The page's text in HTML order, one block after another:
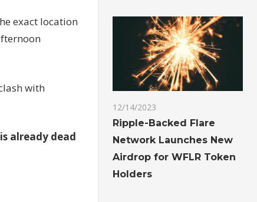
exact location
with
already dead
12/14/2023
Ripple-Backed Flare
Network Launches New
Airdrop for WFLR Token
Holders